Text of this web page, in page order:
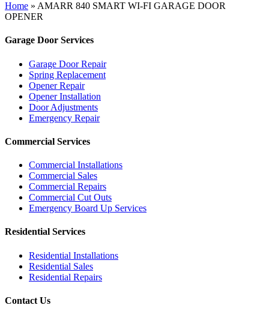
Home » AMARR 840 SMART WI-FI GARAGE DOOR
OPENER
Garage Door Services
Garage Door Repair
Spring Replacement
Opener Repair
Opener Installation
Door Adjustments
Emergency Repair
Commercial Services
Commercial Installations
Commercial Sales
Commercial Repairs
Commercial Cut Outs
Emergency Board Up Services
Residential Services
Residential Installations
Residential Sales
Residential Repairs
Contact Us